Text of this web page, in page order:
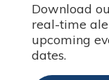
Download
real-time
upcoming
dates.